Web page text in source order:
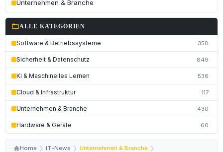
Unternehmen & Branche
folder_openALLE KATEGORIEN
Software & Betriebssysteme 358
Sicherheit & Datenschutz 849
KI & Maschinelles Lernen 536
Cloud & Infrastruktur 117
Unternehmen & Branche 430
Hardware & Geräte 60
Home IT-News
Unternehmen & Branche